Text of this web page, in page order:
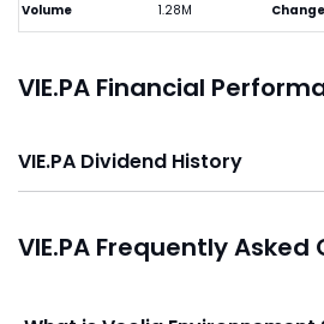
Volume 1.28M Change
VIE.PA Financial
VIE.PA Dividend History
VIE.PA Frequently Asked